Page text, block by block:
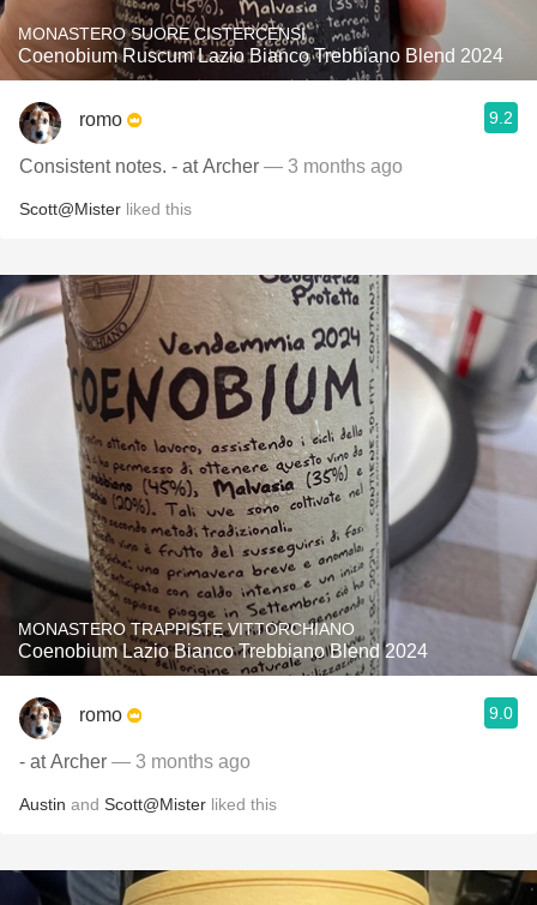
MONASTERO SUORE CISTERCENSI
Coenobium Ruscum Lazio Bianco Trebbiano Blend 2024
romo 9.2
Consistent notes. - at Archer — 3 months ago
Scott@Mister liked this
MONASTERO TRAPPISTE VITTORCHIANO
Coenobium Lazio Bianco Trebbiano Blend 2024
romo 9.0
- at Archer — 3 months ago
Austin and Scott@Mister liked this